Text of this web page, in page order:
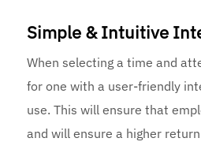
Simple & Intuitive
When selecting a time and
for one with a user-friendly
use. This will ensure that
and will ensure a higher